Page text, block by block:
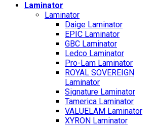
Laminator
Laminator
Daige Laminator
EPIC Laminator
GBC Laminator
Ledco Laminator
Pro-Lam Laminator
ROYAL SOVEREIGN
Laminator
Signature Laminator
Tamerica Laminator
VALUELAM Laminator
XYRON Laminator